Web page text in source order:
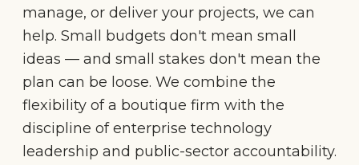
manage, or deliver your projects, we can
help. Small budgets don't mean small
ideas — and small stakes don't mean the
plan can be loose. We combine the
flexibility of a boutique firm with the
discipline of enterprise technology
leadership and public-sector accountability.